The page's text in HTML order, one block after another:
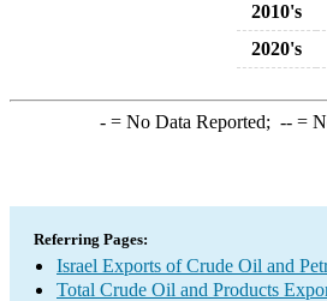
2010's
2020's
-= No Data Reported; --=
Referring Pages:
Israel Exports of Crude Oil and
Total Crude Oil and Products